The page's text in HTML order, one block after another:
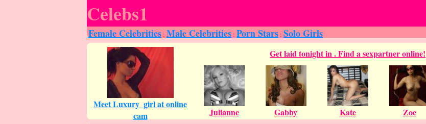
Celebs1
Female Celebrities : Male Celebrities : Porn Stars : Solo Girls